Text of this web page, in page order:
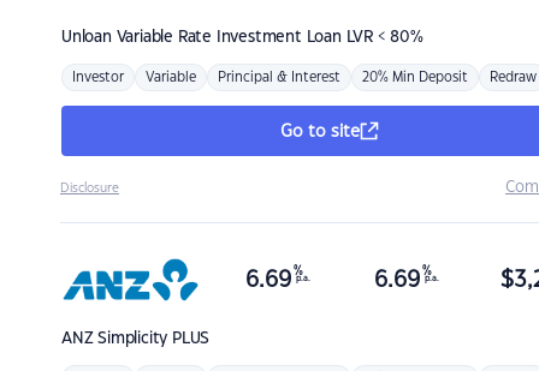
Unloan Variable Rate Investment Loan LVR < 80%
Investor Variable Principal & Interest 20% Min Deposit Redraw
Go to site
Disclosure
ANZSimplicity PLUS
6.69 %
p.a. 6.69 %
p.a. $